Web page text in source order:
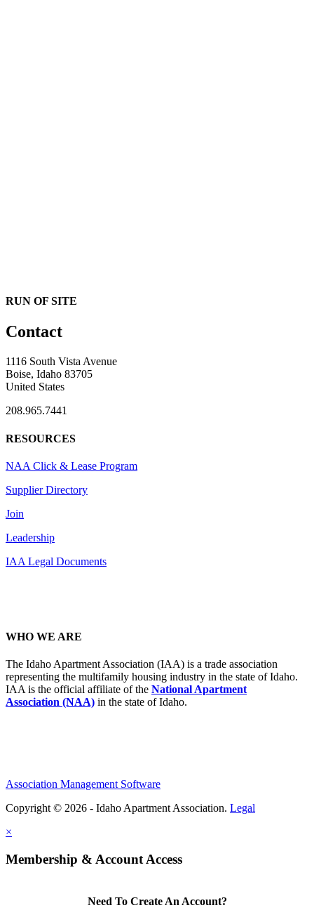
RUN OF SITE
Contact
1116 South Vista Avenue
Boise, Idaho 83705
United States
208.965.7441
RESOURCES
NAA Click & Lease Program
Supplier Directory
Join
Leadership
IAA Legal Documents
WHO WE ARE
The Idaho Apartment Association (IAA) is a trade association
representing the multifamily housing industry in the state of Idaho.
IAA is the official affiliate of the National Apartment
Association (NAA) in the state of Idaho.
Association Management Software
Copyright © 2026 - Idaho Apartment Association. Legal
×
Membership & Account Access
Need To Create An Account?